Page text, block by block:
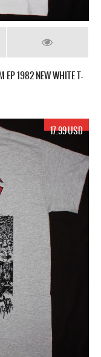
1982 NEW WHITE T-
17.99 USD